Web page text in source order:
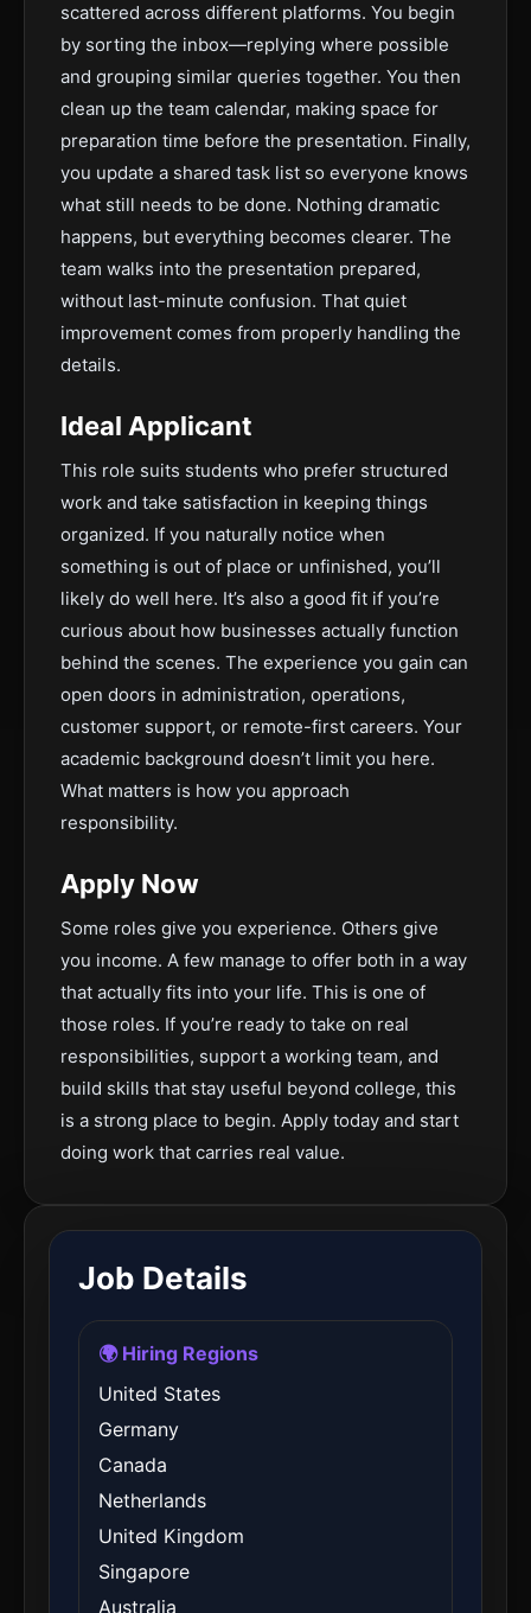
scattered across different platforms. You begin
by sorting the inbox—replying where possible
and grouping similar queries together. You then
clean up the team calendar, making space for
preparation time before the presentation. Finally,
you update a shared task list so everyone knows
what still needs to be done. Nothing dramatic
happens, but everything becomes clearer. The
team walks into the presentation prepared,
without last-minute confusion. That quiet
improvement comes from properly handling the
details.
Ideal Applicant
This role suits students who prefer structured
work and take satisfaction in keeping things
organized. If you naturally notice when
something is out of place or unfinished, you’ll
likely do well here. It’s also a good fit if you’re
curious about how businesses actually function
behind the scenes. The experience you gain can
open doors in administration, operations,
customer support, or remote-first careers. Your
academic background doesn’t limit you here.
What matters is how you approach
responsibility.
Apply Now
Some roles give you experience. Others give
you income. A few manage to offer both in a way
that actually fits into your life. This is one of
those roles. If you’re ready to take on real
responsibilities, support a working team, and
build skills that stay useful beyond college, this
is a strong place to begin. Apply today and start
doing work that carries real value.
Job Details
🌍 Hiring Regions
United States
Germany
Canada
Netherlands
United Kingdom
Singapore
Australia